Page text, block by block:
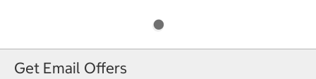
Get Email Offers